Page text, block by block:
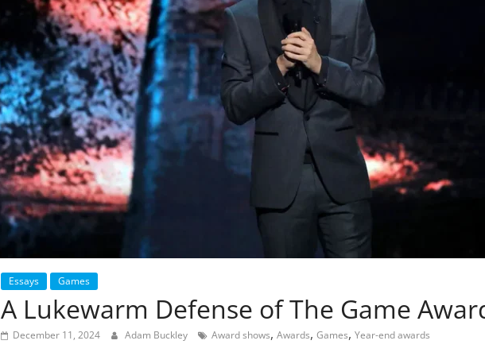
Essays Games
A Lukewarm Defense of The Game
December 11, 2024 Adam Buckley Award shows, Awards, Games, Year-end awards